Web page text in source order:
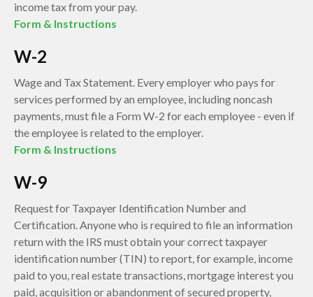
income tax from your pay.
Form & Instructions
W-2
Wage and Tax Statement. Every employer who pays for
services performed by an employee, including noncash
payments, must file a Form W-2 for each employee - even if
the employee is related to the employer.
Form & Instructions
W-9
Request for Taxpayer Identification Number and
Certification. Anyone who is required to file an information
return with the IRS must obtain your correct taxpayer
identification number (TIN) to report, for example, income
paid to you, real estate transactions, mortgage interest you
paid, acquisition or abandonment of secured property,